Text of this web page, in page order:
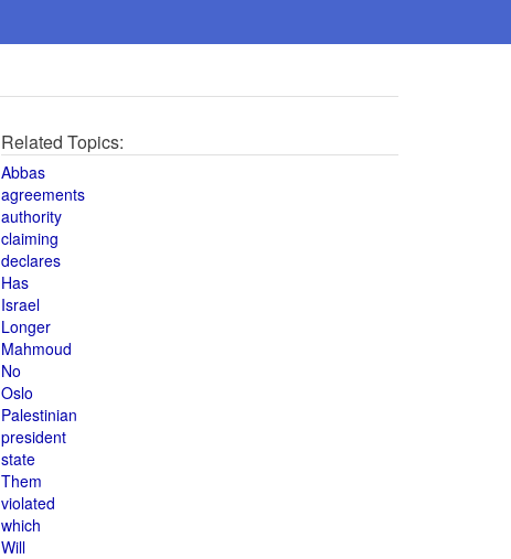
Related Topics:
Abbas
agreements
authority
claiming
declares
Has
Israel
Longer
Mahmoud
No
Oslo
Palestinian
president
state
Them
violated
which
Will